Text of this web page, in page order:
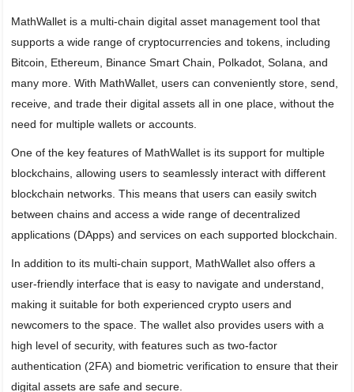
MathWallet is a multi-chain digital asset management tool that
supports a wide range of cryptocurrencies and tokens, including
Bitcoin, Ethereum, Binance Smart Chain, Polkadot, Solana, and
many more. With MathWallet, users can conveniently store, send,
receive, and trade their digital assets all in one place, without the
need for multiple wallets or accounts.
One of the key features of MathWallet is its support for multiple
blockchains, allowing users to seamlessly interact with different
blockchain networks. This means that users can easily switch
between chains and access a wide range of decentralized
applications (DApps) and services on each supported blockchain.
In addition to its multi-chain support, MathWallet also offers a
user-friendly interface that is easy to navigate and understand,
making it suitable for both experienced crypto users and
newcomers to the space. The wallet also provides users with a
high level of security, with features such as two-factor
authentication (2FA) and biometric verification to ensure that their
digital assets are safe and secure.